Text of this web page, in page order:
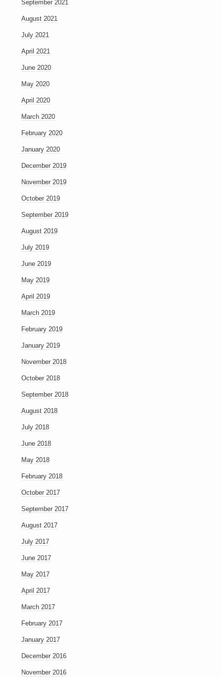
September 2021
August 2021
July 2021
April 2021
June 2020
May 2020
April 2020
March 2020
February 2020
January 2020
December 2019
November 2019
October 2019
September 2019
August 2019
July 2019
June 2019
May 2019
April 2019
March 2019
February 2019
January 2019
November 2018
October 2018
September 2018
August 2018
July 2018
June 2018
May 2018
February 2018
October 2017
September 2017
August 2017
July 2017
June 2017
May 2017
April 2017
March 2017
February 2017
January 2017
December 2016
November 2016